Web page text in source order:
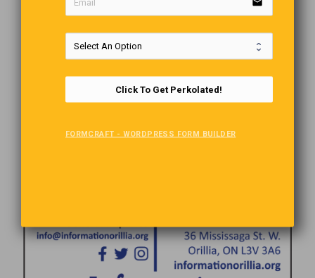
Comments are closed.
Click To Get Perkolated!
FORMCRAFT - WORDPRESS FORM BUILDER